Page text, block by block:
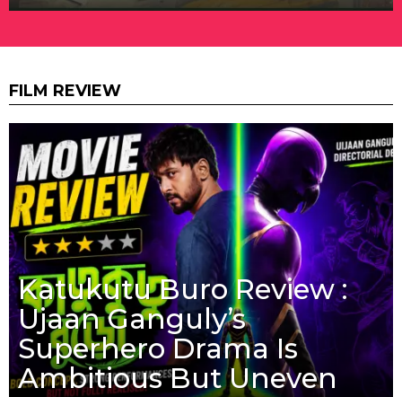
FILM REVIEW
Katukutu Buro Review :
Ujaan Ganguly’s
Superhero Drama Is
Ambitious But Uneven